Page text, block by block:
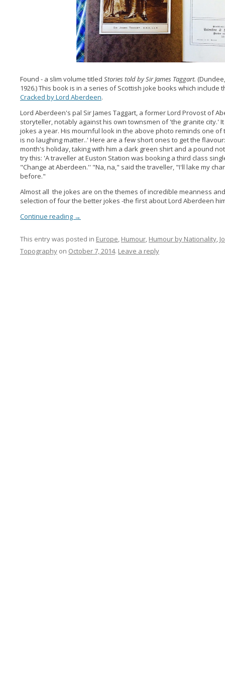
Found - a slim volume titled Stories told by Sir James Taggart.
1926.) This book is in a series of Scottish joke books which
Cracked by Lord Aberdeen.
Lord Aberdeen's pal Sir James Taggart, a former Lord Provost of
storyteller, notably against his own townsmen of 'the granite city.'
jokes a year. His mournful look in the above photo reminds one of
is no laughing matter..' Here are a few short ones to get the
month's holiday, taking with him a dark green shirt and a pound
try this: 'A traveller at Euston Station was booking a third class
"Change at Aberdeen.'' "Na, na," said the traveller, "I'll lake my
before."
Almost all the jokes are on the themes of incredible meanness
selection of four the better jokes -the first about Lord Aberdeen
Continue reading →
This entry was posted in Europe, Humour, Humour by Nationality,
Topographyon October 7, 2014. Leave a reply